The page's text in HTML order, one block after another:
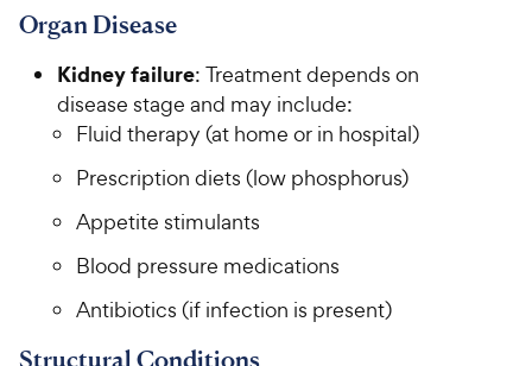
Organ Disease
Kidney failure: Treatment depends on
disease stage and may include:
Fluid therapy (at home or in hospital)
Prescription diets (low phosphorus)
Appetite stimulants
Blood pressure medications
Antibiotics (if infection is present)
Structural Conditions